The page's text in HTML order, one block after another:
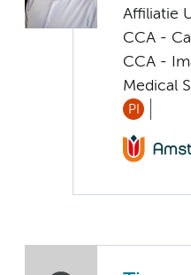
Affiliatie
CCA -
CCA -
Medical
PI